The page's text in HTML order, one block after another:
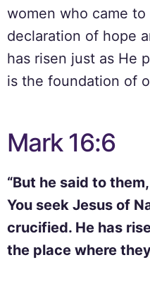
women who came
declaration of hope
has risen just as He
is the foundation of
Mark 16:6
“But he said to
You seek Jesus of
crucified. He has
the place where they